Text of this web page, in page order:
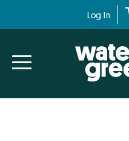
navigation
content
Log In